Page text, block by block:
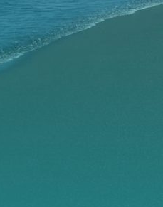
BUNGALOWS